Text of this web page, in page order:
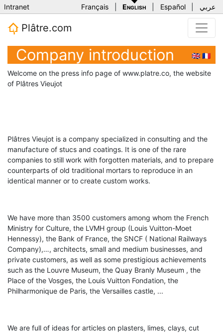
Intranet Français English Español عربي
Plâtre.com
Company introduction 🇬🇧 🇫🇷
Welcome on the press info page of www.platre.co, the website
of Plâtres Vieujot
Plâtres Vieujot is a company specialized in consulting and the
manufacture of stucs and coatings. It is one of the rare
companies to still work with forgotten materials, and to prepare
counterparts of old traditional mortars to reproduce in an
identical manner or to create custom works.
We have more than 3500 customers among whom the French
Ministry for Culture, the LVMH group (Louis Vuitton-Moet
Hennessy), the Bank of France, the SNCF ( National Railways
Company),…, architects, small and medium businesses, and
private customers, as well as some prestigious achievements
such as the Louvre Museum, the Quay Branly Museum , the
Place of the Vosges, the Louis Vuitton Fondation, the
Philharmonique de Paris, the Versailles castle, ...
We are full of ideas for articles on plasters, limes, clays, cut